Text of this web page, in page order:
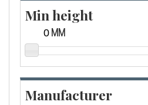
Min height
MM
Manufacturer